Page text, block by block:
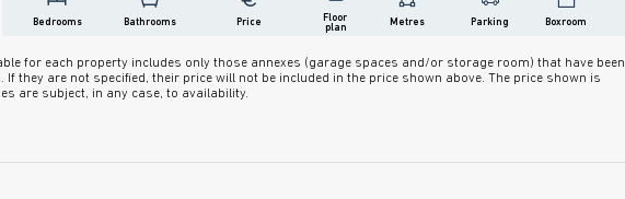
Bedrooms
Bathrooms Price
Floor
plan
Metres Parking Boxroom
for each property includes only those annexes (garage spaces and/or storage room) that have been
they are not specified, their price will not be included in the price shown above. The price shown is
are subject, in any case, to availability.